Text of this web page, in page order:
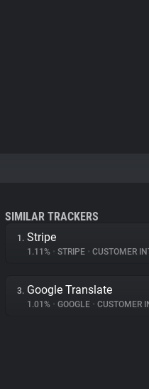
SIMILAR TRACKERS
1. Stripe
1.11% • STRIPE • CUSTOMER
3. Google Translate
1.01% • GOOGLE • CUSTOMER